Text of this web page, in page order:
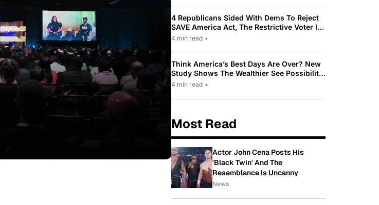
4 Republicans Sided With Dems To Reject
SAVE America Act, The Restrictive Voter ID
Law Pushed By Trump
4 min read •
Think America’s Best Days Are Over? New
Study Shows The Wealthier See Possibility
While Most Americans See Decline
4 min read •
Most Read
Actor John Cena Posts His
'Black Twin' And The
Resemblance Is Uncanny
News